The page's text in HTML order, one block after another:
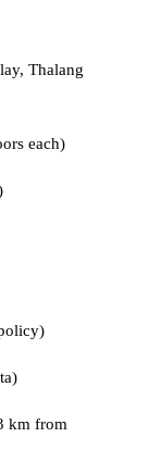
Thalang
each)
km from